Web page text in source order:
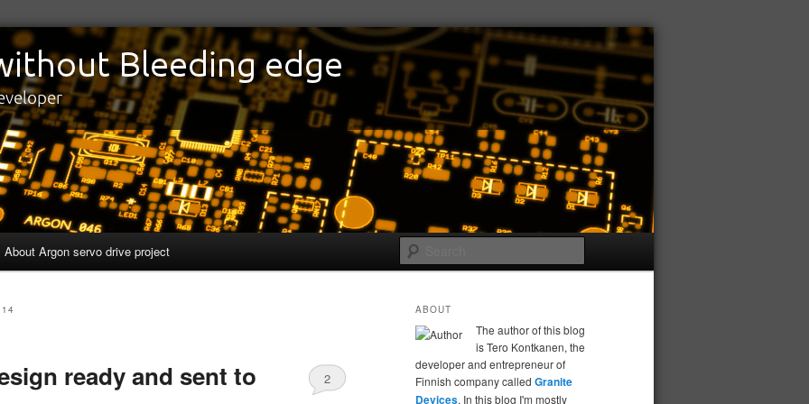
About Argon servo drive project
ready and sent to
2
ABOUT
The author of this blog
is Tero Kontkanen, the
developer and entrepreneur of
Finnish company called Granite
Devices. In this blog I'm mostly